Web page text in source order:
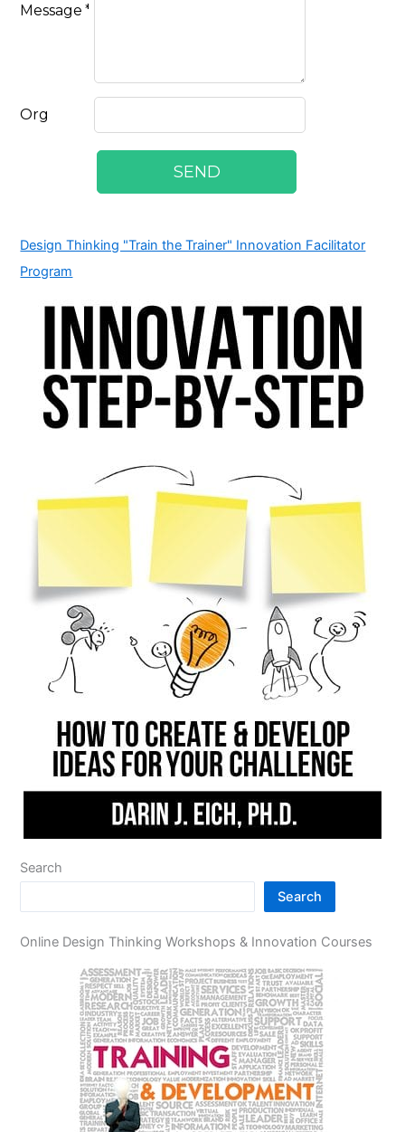
Design Thinking "Train the Trainer" Innovation Facilitator
Program
Search
Search
Online Design Thinking Workshops & Innovation Courses